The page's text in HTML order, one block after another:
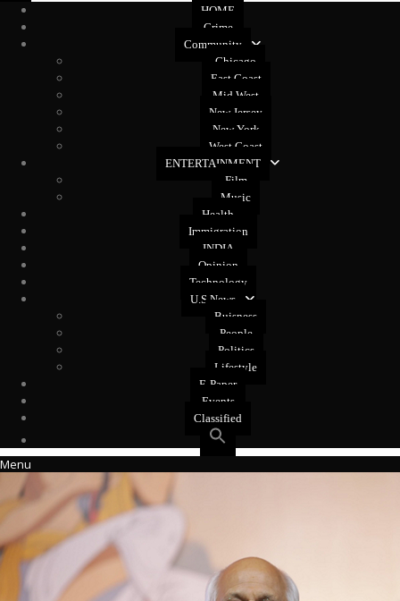
HOME
Crime
Community
Chicago
East Coast
Mid West
New Jersey
New York
West Coast
ENTERTAINMENT
Film
Music
Health
Immigration
INDIA
Opinion
Technology
U.S News
Buisness
People
Politics
Lifestyle
E-Paper
Events
Classified
Menu